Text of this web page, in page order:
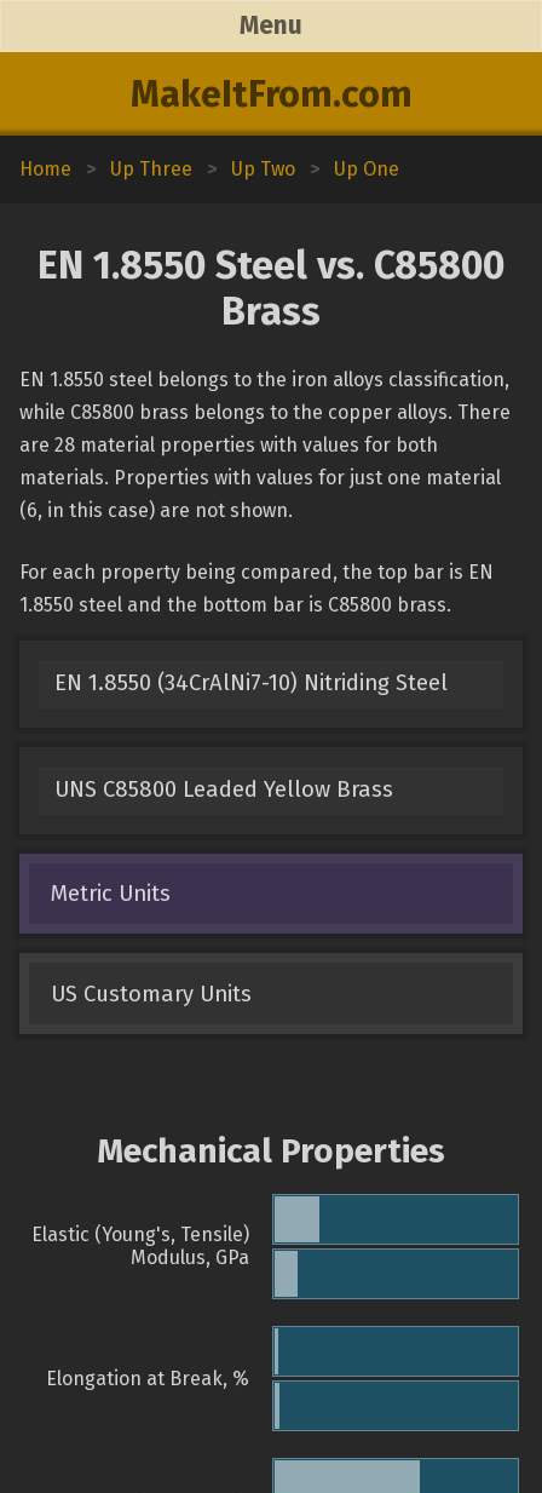
MakeItFrom.com
Menu
Home > Up Three > Up Two > Up One
EN 1.8550 Steel vs. C85800
Brass
EN 1.8550 steel belongs to the iron alloys classification,
while C85800 brass belongs to the copper alloys. There
are 28 material properties with values for both
materials. Properties with values for just one material
(6, in this case) are not shown.
For each property being compared, the top bar is EN
1.8550 steel and the bottom bar is C85800 brass.
EN 1.8550 (34CrAlNi7-10) Nitriding Steel
UNS C85800 Leaded Yellow Brass
Metric Units
US Customary Units
Mechanical Properties
Elastic (Young's, Tensile)
Modulus, GPa
Elongation at Break, %